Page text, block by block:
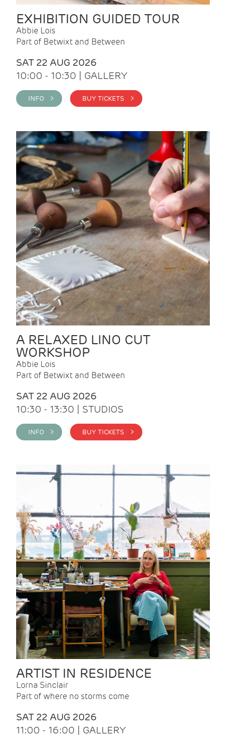
EXHIBITION GUIDED TOUR
Abbie Lois
Part of Betwixt and Between
SAT 22 AUG 2026
10:00 - 10:30 | GALLERY
INFO > BUY TICKETS >
A RELAXED LINO CUT
WORKSHOP
Abbie Lois
Part of Betwixt and Between
SAT 22 AUG 2026
10:30 - 13:30 | STUDIOS
INFO > BUY TICKETS >
ARTIST IN RESIDENCE
Lorna Sinclair
Part of where no storms come
SAT 22 AUG 2026
11:00 - 16:00 | GALLERY